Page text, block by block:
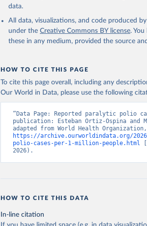
data.
All data, visualizations, and code produced
under the Creative Commons BY license.
these in any medium, provided the source
HOW TO CITE THIS PAGE
To cite this page overall, including any
Our World in Data, please use the following
“Data Page: Reported paralytic polio
publication: Esteban Ortiz-Ospina and
https://archive.ourworldindata.org/
polio-cases-per-1-million-people.html
2026).
HOW TO CITE THIS DATA
In-line citation